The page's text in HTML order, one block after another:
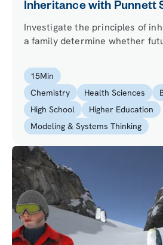
Inheritance with Punnett
Investigate the principles of
a family determine whether
15Min
Chemistry
Health Sciences
High School
Higher Education
Modeling & Systems Thinking